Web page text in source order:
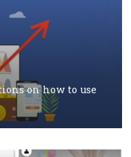
Facebook Ads during